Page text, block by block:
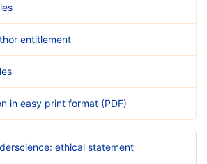
entitlement
in easy print format (PDF)
ethical statement